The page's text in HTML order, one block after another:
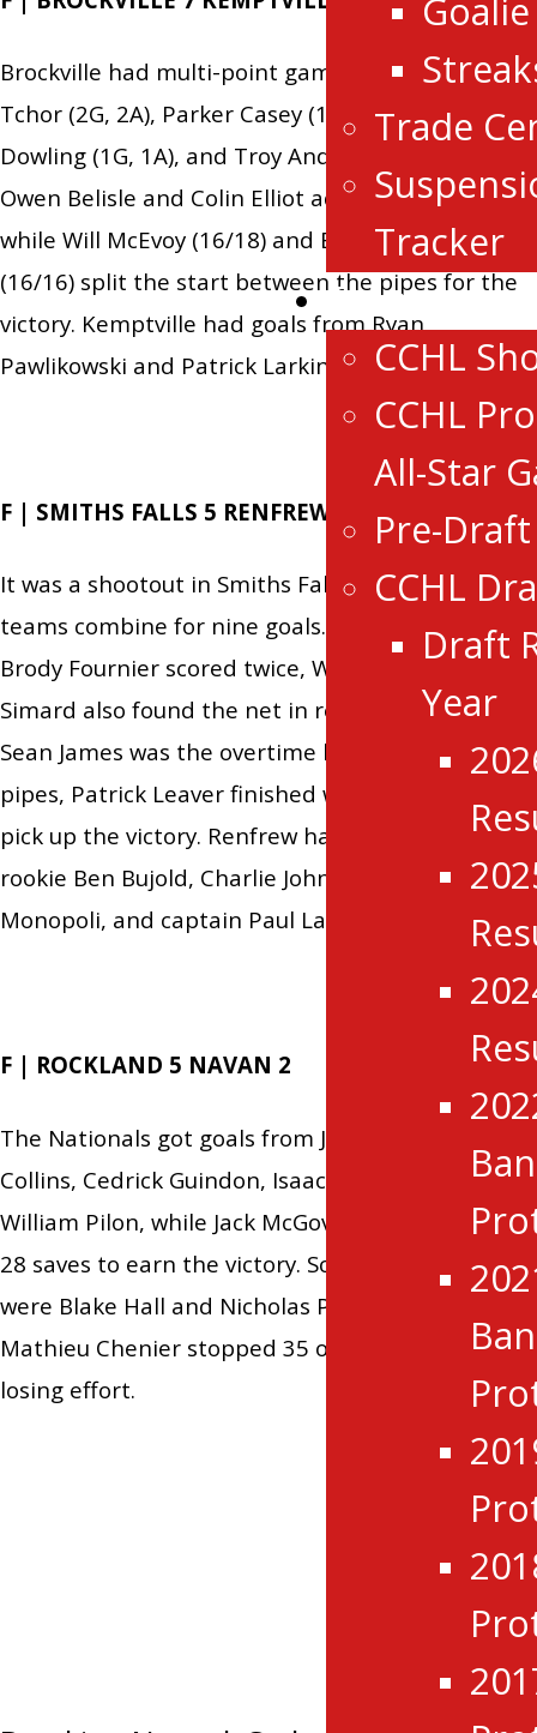
Trade
Tracker
Events
CCHL
CCHL
All-Star
Pre-
CCHL
Draft
Year
Brockville had multi-point games from Luke
Tchor (2G, 2A), Parker Casey (1G, 1A), Nicholas
Dowling (1G, 1A), and Troy Andrews (1G, 1A).
Owen Belisle and Colin Elliot added a goal each,
while Will McEvoy (16/18) and Brandon Abbott
(16/16) split the start between the pipes for the
victory. Kemptville had goals from Ryan
Pawlikowski and Patrick Larkin.
F | SMITHS FALLS 5 RENFREW 4 OT
It was a shootout in Smiths Falls seeing both
teams combine for nine goals. For the Bears,
Brody Fournier scored twice, Will Rivet and Andre
Simard also found the net in regulation, while
Sean James was the overtime hero. Between the
pipes, Patrick Leaver finished with 17 saves to
pick up the victory. Renfrew had goals from
rookie Ben Bujold, Charlie Johnson, Matthew
Monopoli, and captain Paul Larabie.
F | ROCKLAND 5 NAVAN 2
The Nationals got goals from Joshua Reid, William
Collins, Cedrick Guindon, Isaac Landry, and
William Pilon, while Jack McGovern finished with
28 saves to earn the victory. Scoring for the Grads
were Blake Hall and Nicholas Paone, while
Mathieu Chenier stopped 35 of 38 shots in the
losing effort.
Hawkesbury Hawks,
Smiths Falls Bears